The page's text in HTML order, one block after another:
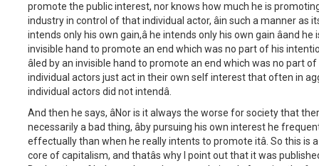
promote the public interest, nor knows how much he is promoting
industry in control of that individual actor, âin such a manner
intends only his own gain,â he intends only his own gain âand
invisible hand to promote an end which was no part of his
âled by an invisible hand to promote an end which was no part of
individual actors just act in their own self interest that often in
individual actors did not intendâ.
And then he says, âNor is it always the worse for society that
necessarily a bad thing, âby pursuing his own interest he
effectually than when he really intents to promote itâ. So this is
core of capitalism, and thatâs why I point out that it was